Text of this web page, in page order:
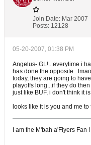
Join Date: Mar 2007
Posts: 12128
05-20-2007, 01:38 PM
Angelus- GL!...everytime i
has done the
today, they are going to
playoffs long...if they do
just like BUF, i don't think it
looks like it is you and me
I am the M'bah a'Flyers Fan !